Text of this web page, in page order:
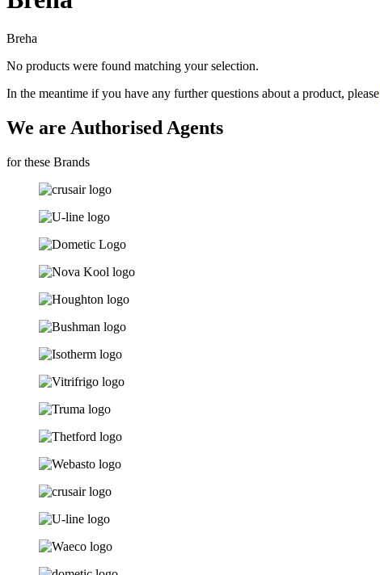
Breha
No products were found matching your selection.
In the meantime if you have any further questions about a product, please
We are Authorised Agents
for these Brands